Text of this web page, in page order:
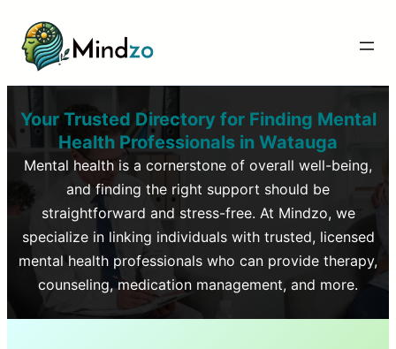
Your Trusted Directory for Finding Mental
Health Professionals in Watauga
Mental health is a cornerstone of overall well-being,
and finding the right support should be
straightforward and stress-free. At Mindzo, we
specialize in linking individuals with trusted, licensed
mental health professionals who can provide therapy,
counseling, medication management, and more.